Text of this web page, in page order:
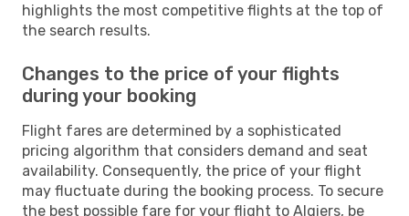
highlights the most competitive flights at the top of
the search results.
Changes to the price of your flights
during your booking
Flight fares are determined by a sophisticated
pricing algorithm that considers demand and seat
availability. Consequently, the price of your flight
may fluctuate during the booking process. To secure
the best possible fare for your flight to Algiers, be